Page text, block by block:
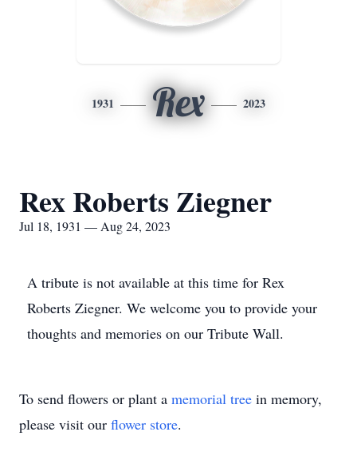
1931 Rex 2023
Rex Roberts Ziegner
Jul 18, 1931 — Aug 24, 2023
A tribute is not available at this time for Rex
Roberts Ziegner. We welcome you to provide your
thoughts and memories on our Tribute Wall.
To send flowers or plant a memorial tree in memory,
please visit our flower store.